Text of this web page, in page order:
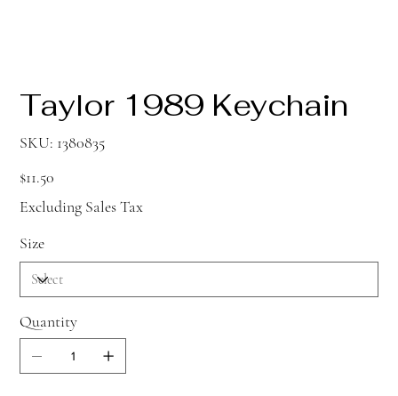
Taylor 1989 Keychain
SKU:
SKU
1380835
1380835
$11.50
Excluding Sales Tax
Size
Quantity